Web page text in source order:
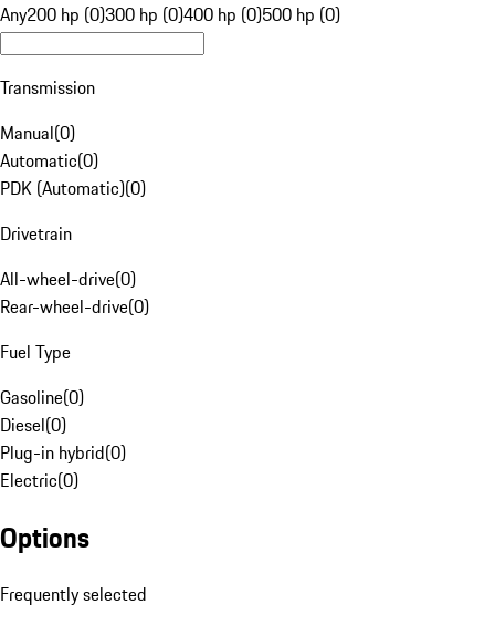
Any200 hp (0)300 hp (0)400 hp (0)500 hp (0)
Transmission
Manual(0)
Automatic(0)
PDK (Automatic)(0)
Drivetrain
All-wheel-drive(0)
Rear-wheel-drive(0)
Fuel Type
Gasoline(0)
Diesel(0)
Plug-in hybrid(0)
Electric(0)
Options
Frequently selected